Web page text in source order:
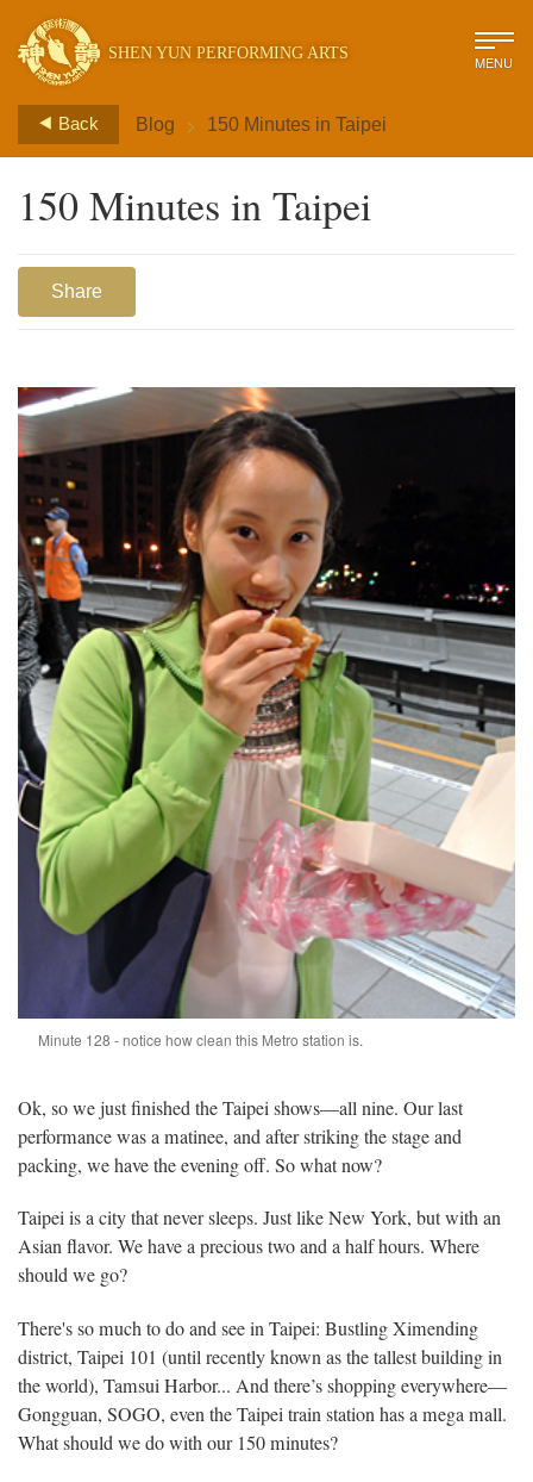
SHEN YUN PERFORMING ARTS MENU
Back Blog > 150 Minutes in Taipei
150 Minutes in Taipei
Share
Minute 128 - notice how clean this Metro station is.
Ok, so we just finished the Taipei shows—all nine. Our last
performance was a matinee, and after striking the stage and
packing, we have the evening off. So what now?
Taipei is a city that never sleeps. Just like New York, but with an
Asian flavor. We have a precious two and a half hours. Where
should we go?
There's so much to do and see in Taipei: Bustling Ximending
district, Taipei 101 (until recently known as the tallest building in
the world), Tamsui Harbor... And there’s shopping everywhere—
Gongguan, SOGO, even the Taipei train station has a mega mall.
What should we do with our 150 minutes?